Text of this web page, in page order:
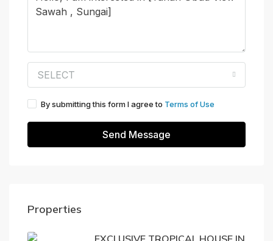
SELECT
By submitting this form I agree to Terms of Use
Send Message
Properties
EXCLUSIVE TROPICAL HOUSE IN